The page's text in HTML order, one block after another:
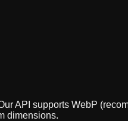
API supports WebP
dimensions.